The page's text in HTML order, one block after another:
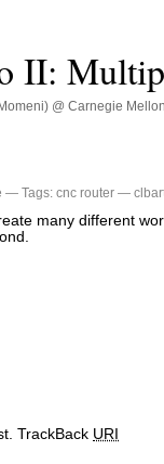
II:
@ Carnegie
— Tags: cnc router —
many different
TrackBack URI